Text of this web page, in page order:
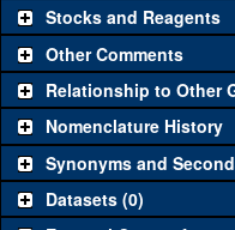
Transgenic Constructs
UAS RNAi
UAS wild-type
cDNA
Untagged genomic
rescue
Fluorescently-
Stocks and Reagents
Other Comments
Relationship to Other
Nomenclature History
Synonyms and
Datasets (0)